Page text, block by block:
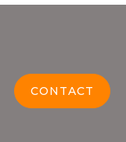
CONTACT